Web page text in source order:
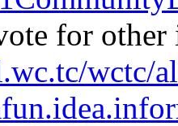
for other
wctc/